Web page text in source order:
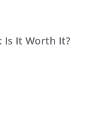
Is It Worth It?